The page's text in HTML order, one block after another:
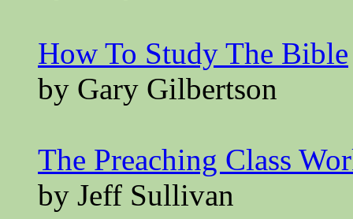
How To Study The Bible
by Gary Gilbertson
The Preaching Class
by Jeff Sullivan